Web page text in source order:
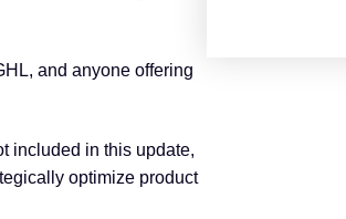
and anyone offering
included in this update,
optimize product